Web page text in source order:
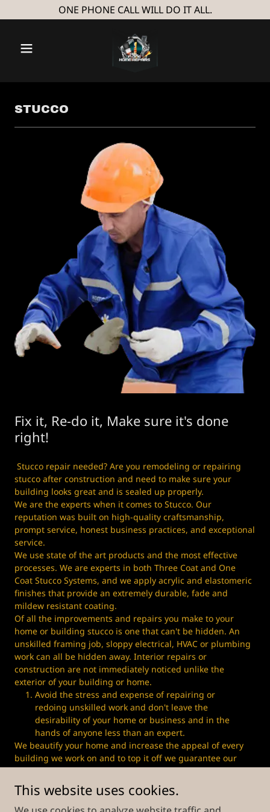
ONE PHONE CALL WILL DO IT ALL.
STUCCO
Fix it, Re-do it, Make sure it's done
right!
Stucco repair needed? Are you remodeling or repairing
stucco after construction and need to make sure your
building looks great and is sealed up properly.
We are the experts when it comes to Stucco. Our
reputation was built on high-quality craftsmanship,
prompt service, honest business practices, and exceptional
service.
We use state of the art products and the most effective
processes. We are experts in both Three Coat and One
Coat Stucco Systems, and we apply acrylic and elastomeric
finishes that provide an extremely durable, fade and
mildew resistant coating.
Of all the improvements and repairs you make to your
home or building stucco is one that can't be hidden. An
unskilled framing job, sloppy electrical, HVAC or plumbing
work can all be hidden away. Interior repairs or
construction are not immediately noticed unlike the
exterior of your building or home.
Avoid the stress and expense of repairing or
redoing unskilled work and don't leave the
desirability of your home or business and in the
hands of anyone less than an expert.
We beautify your home and increase the appeal of every
building we work on and to top it off we guarantee our
work by providing you a 1-year warranty on our materials
and workmanship
This website uses cookies.